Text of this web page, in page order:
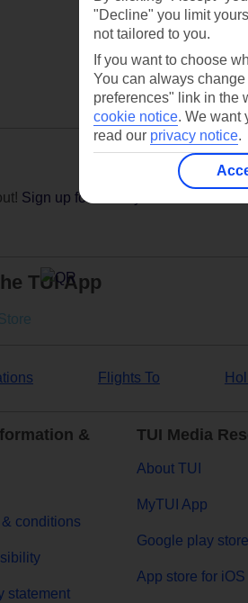
Sign up for holiday offers
TUI App
Flights To
&
conditions
statement
TUI Media
About TUI
MyTUI App
Google play store
App store for iOS
"Decline" you limit
not tailored to you.
If you want to choose
You can always
preferences" link in the
cookie notice. We want
read our privacy notice.